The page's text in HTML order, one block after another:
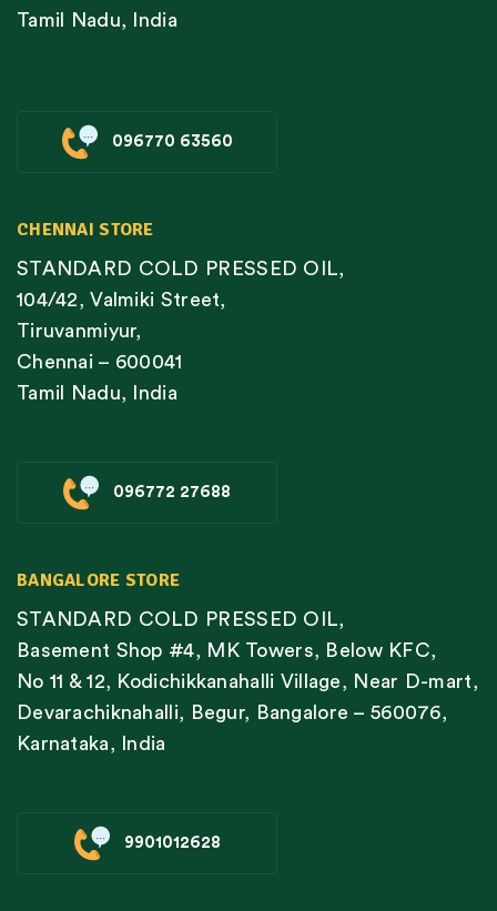
Tamil Nadu, India
096770 63560
CHENNAI STORE
STANDARD COLD PRESSED OIL,
104/42, Valmiki Street,
Tiruvanmiyur,
Chennai – 600041
Tamil Nadu, India
096772 27688
BANGALORE STORE
STANDARD COLD PRESSED OIL,
Basement Shop #4, MK Towers, Below KFC,
No 11 & 12, Kodichikkanahalli Village, Near D-mart,
Devarachiknahalli, Begur, Bangalore – 560076,
Karnataka, India
9901012628